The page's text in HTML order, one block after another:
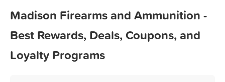
Madison Firearms and Ammunition -
Best Rewards, Deals, Coupons, and
Loyalty Programs